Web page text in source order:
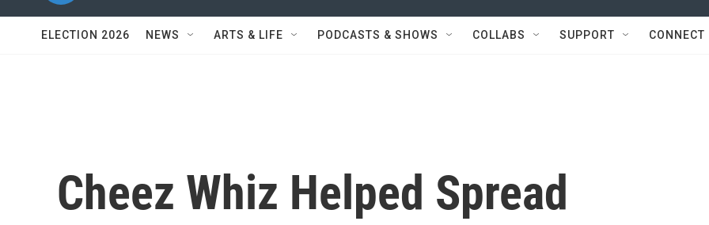
ELECTION 2026 NEWS ARTS & LIFE PODCASTS & SHOWS COLLABS SUPPORT CONNECT
Cheez Whiz Helped Spread